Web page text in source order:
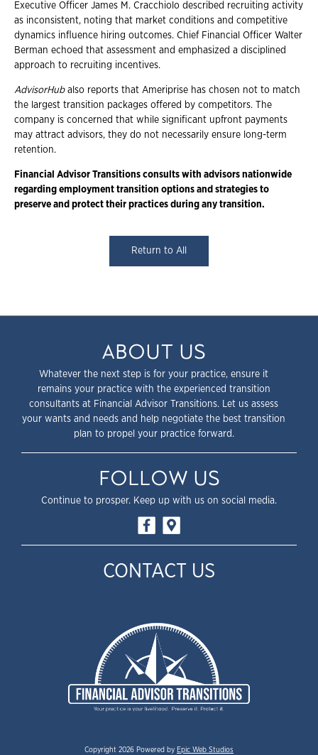
Executive Officer James M. Cracchiolo described recruiting activity
as inconsistent, noting that market conditions and competitive
dynamics influence hiring outcomes. Chief Financial Officer Walter
Berman echoed that assessment and emphasized a disciplined
approach to recruiting incentives.
AdvisorHubalso reports that Ameriprise has chosen not to match
the largest transition packages offered by competitors. The
company is concerned that while significant upfront payments
may attract advisors, they do not necessarily ensure long-term
retention.
Financial Advisor Transitions consults with advisors nationwide
regarding employment transition options and strategies to
preserve and protect their practices during any transition.
Return to All
ABOUT US
Whatever the next step is for your practice, ensure it
remains your practice with the experienced transition
consultants at Financial Advisor Transitions. Let us assess
your wants and needs and help negotiate the best transition
plan to propel your practice forward.
FOLLOW US
Continue to prosper. Keep up with us on social media.
CONTACT US
Copyright 2026 Powered by Epic Web Studios